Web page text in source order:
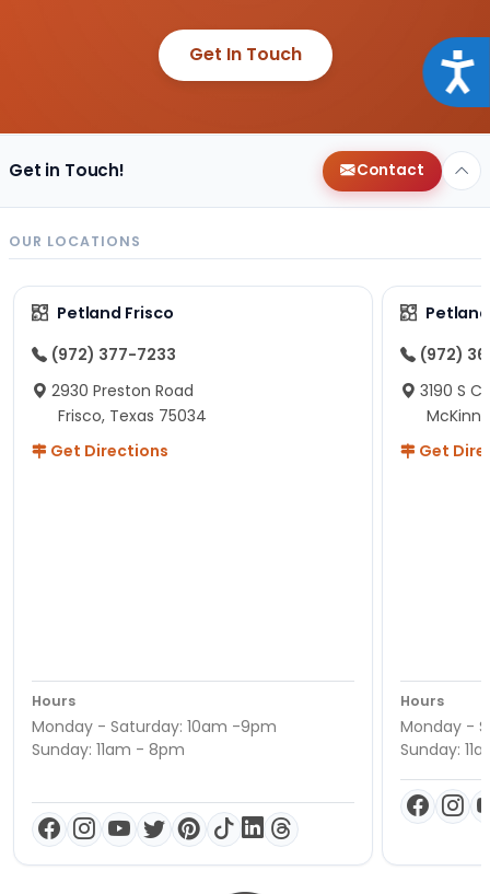
Get In Touch
Get in Touch! Contact
OUR LOCATIONS
Petland Frisco
(972) 377-7233
2930 Preston Road
Frisco, Texas 75034
Get Directions
Hours
Monday - Saturday: 10am -9pm
Sunday: 11am - 8pm
(972)
3190 S
Get
Hours
Monday -
Sunday: